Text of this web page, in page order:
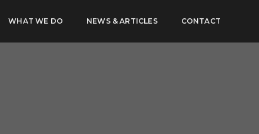
WHAT WE DO NEWS & ARTICLES CONTACT